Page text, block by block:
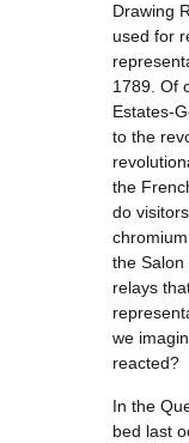
Drawing
used for
1789. Of
Estates-
to the
the
do
the Salon
relays
we
reacted?
In the
bed last